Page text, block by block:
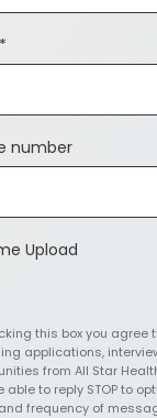
*
number
Upload
this box you agree
applications,
from All Star
able to reply STOP to
frequency of